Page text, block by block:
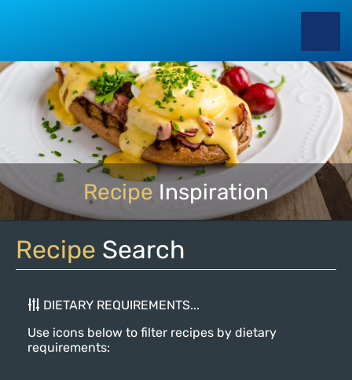
Recipe Inspiration
Recipe Search
DIETARY REQUIREMENTS...
Use icons below to filter recipes by dietary
requirements: